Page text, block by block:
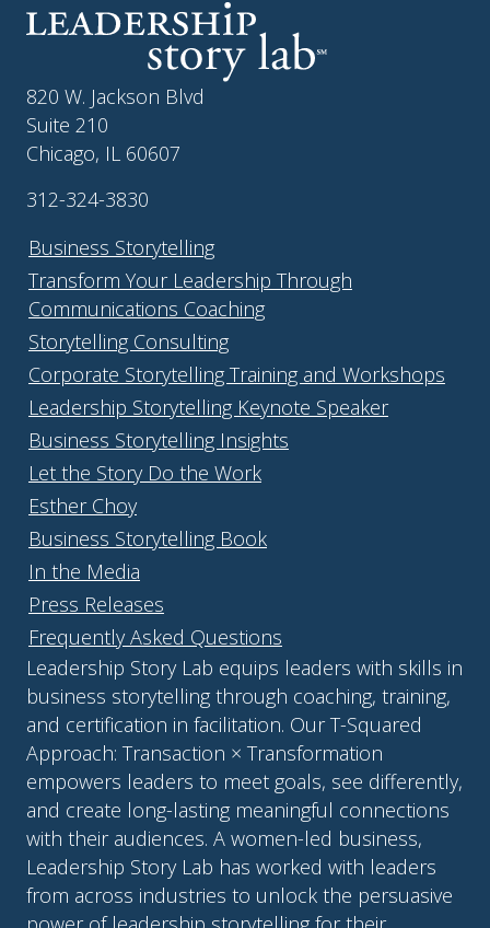
820 W. Jackson Blvd
Suite 210
Chicago, IL 60607
312-324-3830
Business Storytelling
Transform Your Leadership Through
Communications Coaching
Storytelling Consulting
Corporate Storytelling Training and Workshops
Leadership Storytelling Keynote Speaker
Business Storytelling Insights
Let the Story Do the Work
Esther Choy
Business Storytelling Book
In the Media
Press Releases
Frequently Asked Questions
Leadership Story Lab equips leaders with skills in
business storytelling through coaching, training,
and certification in facilitation. Our T-Squared
Approach: Transaction × Transformation
empowers leaders to meet goals, see differently,
and create long-lasting meaningful connections
with their audiences. A women-led business,
Leadership Story Lab has worked with leaders
from across industries to unlock the persuasive